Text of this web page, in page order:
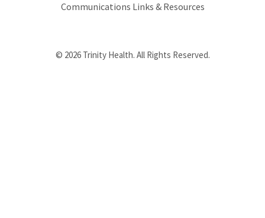
Communications Links & Resources
© 2026 Trinity Health. All Rights Reserved.